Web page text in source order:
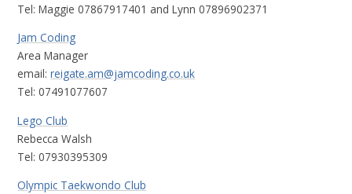
Tel: Maggie 07867917401 and Lynn 07896902371
Jam Coding
Area Manager
email:reigate.am@jamcoding.co.uk
Tel: 07491077607
Lego Club
Rebecca Walsh
Tel: 07930395309
Olympic Taekwondo Club